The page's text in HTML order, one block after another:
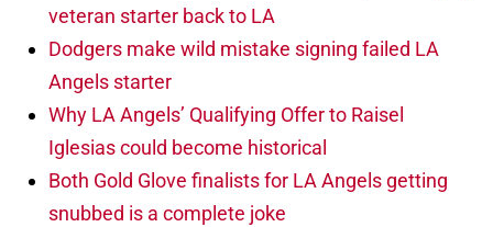
veteran starter back to LA
Dodgers make wild mistake signing failed LA
Angels starter
Why LA Angels’ Qualifying Offer to Raisel
Iglesias could become historical
Both Gold Glove finalists for LA Angels getting
snubbed is a complete joke